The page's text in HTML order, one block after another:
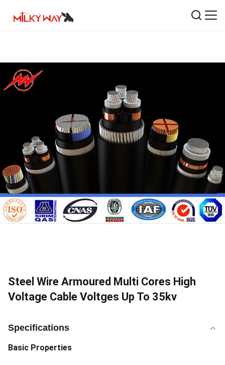
Steel Wire Armoured Multi Cores High
Voltage Cable Voltges Up To 35kv
Specifications
Basic Properties